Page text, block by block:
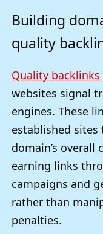
Building
quality
Quality backlinks
websites signal
engines. These
established
domain’s overall
earning links
campaigns and
rather than
penalties.